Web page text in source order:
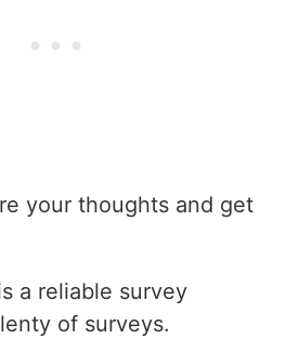
your thoughts and get
a reliable survey
of surveys.